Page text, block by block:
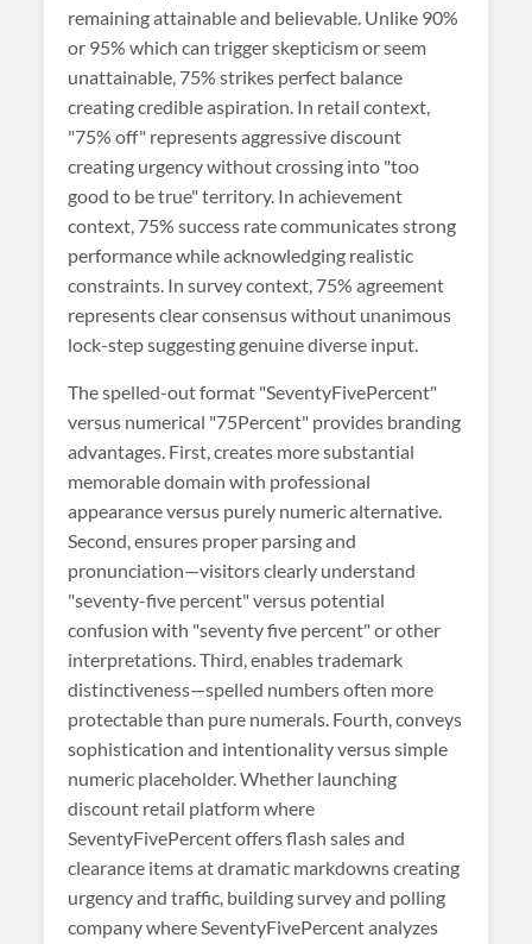
remaining attainable and believable. Unlike 90%
or 95% which can trigger skepticism or seem
unattainable, 75% strikes perfect balance
creating credible aspiration. In retail context,
"75% off" represents aggressive discount
creating urgency without crossing into "too
good to be true" territory. In achievement
context, 75% success rate communicates strong
performance while acknowledging realistic
constraints. In survey context, 75% agreement
represents clear consensus without unanimous
lock-step suggesting genuine diverse input.
The spelled-out format "SeventyFivePercent"
versus numerical "75Percent" provides branding
advantages. First, creates more substantial
memorable domain with professional
appearance versus purely numeric alternative.
Second, ensures proper parsing and
pronunciation—visitors clearly understand
"seventy-five percent" versus potential
confusion with "seventy five percent" or other
interpretations. Third, enables trademark
distinctiveness—spelled numbers often more
protectable than pure numerals. Fourth, conveys
sophistication and intentionality versus simple
numeric placeholder. Whether launching
discount retail platform where
SeventyFivePercent offers flash sales and
clearance items at dramatic markdowns creating
urgency and traffic, building survey and polling
company where SeventyFivePercent analyzes